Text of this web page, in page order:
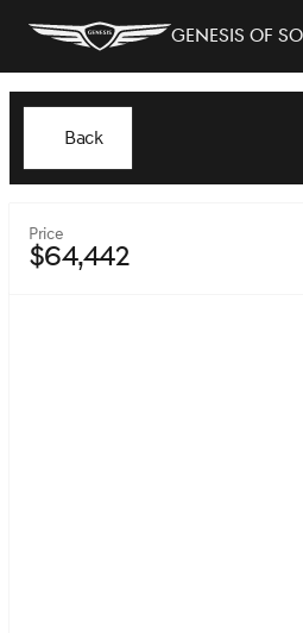
Genesis of
Back
Price
$64,442